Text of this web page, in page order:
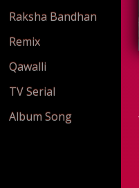
Raksha Bandhan
Remix
Qawalli
TV Serial
Album Song